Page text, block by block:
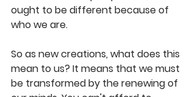
ought to be different because of
who we are.
So as new creations, what does this
mean to us? It means that we must
be transformed by the renewing of